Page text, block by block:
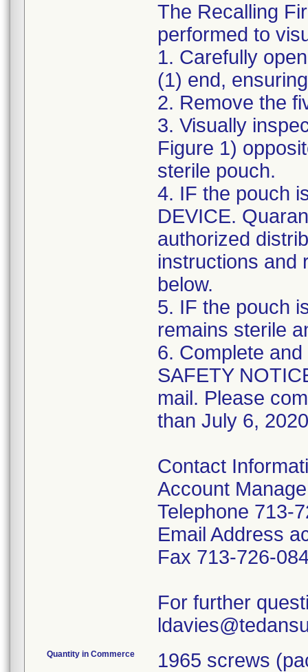
The Recalling
performed to
1. Carefully
(1) end,
2. Remove the
3. Visually
Figure 1)
sterile pouch.
4. IF the pouch
DEVICE.
authorized
instructions and
below.
5. IF the pouch
remains sterile
6. Complete
SAFETY
mail. Please
than July 6,
Contact
Account
Telephone 713-
Email Address
Fax 713-726-
For further
Quantity in Commerce 1965 screws